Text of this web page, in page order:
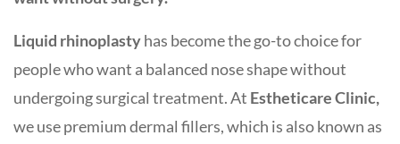
Liquid rhinoplastyhas become the go-to choice for
people who want a balanced nose shape without
undergoing surgical treatment. At Estheticare Clinic,
we use premium dermal fillers, which is also known as